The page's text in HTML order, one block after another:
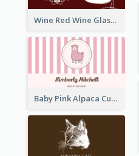
Wine Red Wine Glass Bartender Business Card
Baby Pink Alpaca Cute Illustration Business Card